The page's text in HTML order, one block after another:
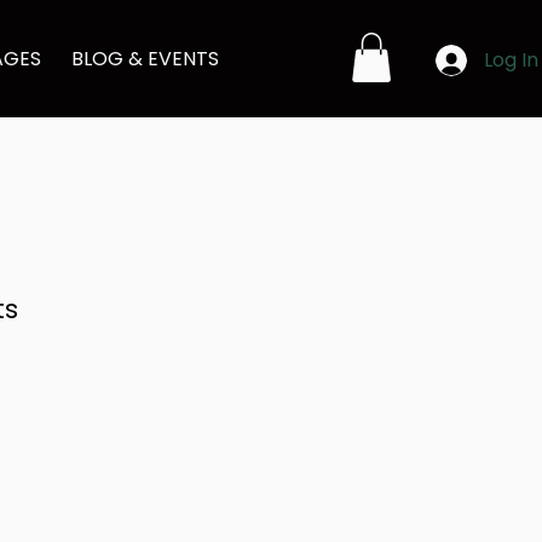
BLOG & EVENTS Log In